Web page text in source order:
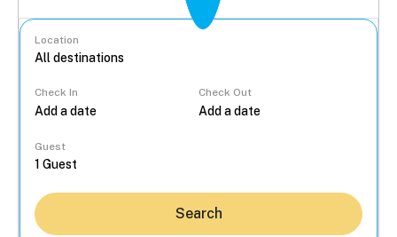
Location
Check In Check Out
Guest
Search